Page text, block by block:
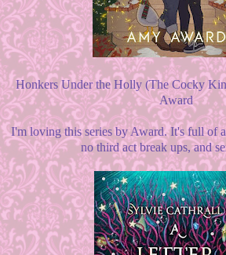
Honkers Under the Holly (The Cocky
Award
I'm loving this series by Award. It's full of
no third act break ups, and